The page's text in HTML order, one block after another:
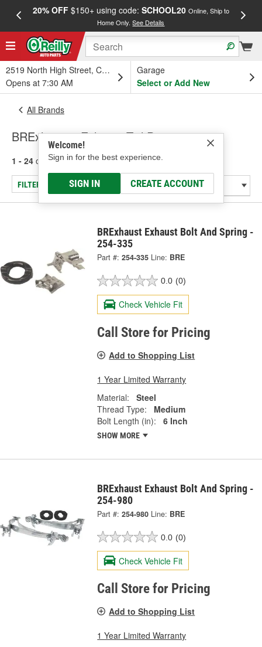
20% OFF$150+ using code: SCHOOL20 Online, Ship to
Home Only.See Details
2519 North High Street, Columbus, OH
Opens at 7:30 AM
Garage
Select or Add New
Welcome!
Sign in for the best experience.
SIGN IN CREATE ACCOUNT
All Brands
BRExhaust - Exhaust Tail Pipe
1 - 24 of 62 results for BRExhaust
FILTER/REFINE
BRExhaust Exhaust Bolt And Spring -
254-335
Part #: 254-335 Line: BRE
0.0 (0)
Check Vehicle Fit
Call Store for Pricing
Add to Shopping List
1 Year Limited Warranty
Material:
Steel
Thread Type:
Medium
Bolt Length (in):
6 Inch
SHOW MORE
BRExhaust Exhaust Bolt And Spring -
254-980
Part #: 254-980 Line: BRE
0.0 (0)
Check Vehicle Fit
Call Store for Pricing
Add to Shopping List
1 Year Limited Warranty